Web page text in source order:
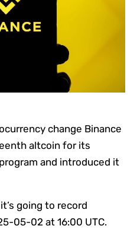
change Binance
altcoin for its
and introduced it
going to record
05-02 at 16:00 UTC.